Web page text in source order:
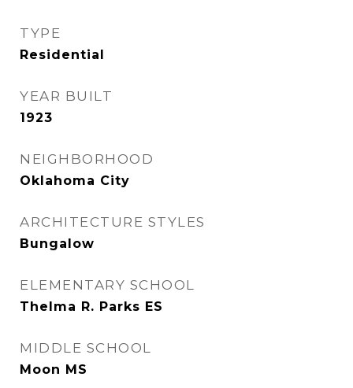
TYPE
Residential
YEAR BUILT
1923
NEIGHBORHOOD
Oklahoma City
ARCHITECTURE STYLES
Bungalow
ELEMENTARY SCHOOL
Thelma R. Parks ES
MIDDLE SCHOOL
Moon MS